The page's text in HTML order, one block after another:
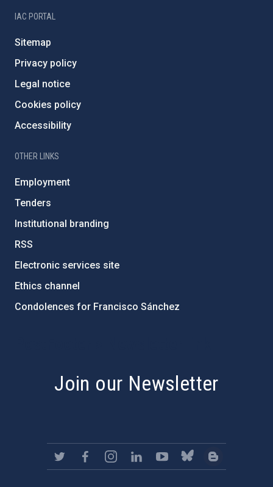
IAC PORTAL
Sitemap
Privacy policy
Legal notice
Cookies policy
Accessibility
OTHER LINKS
Employment
Tenders
Institutional branding
RSS
Electronic services site
Ethics channel
Condolences for Francisco Sánchez
Join our Newsletter